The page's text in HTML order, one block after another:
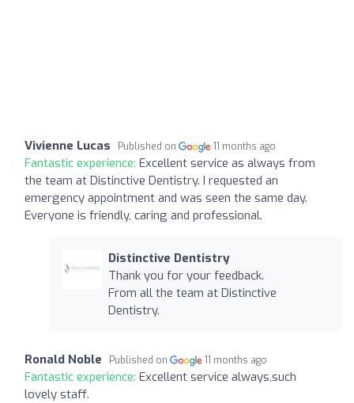
Vivienne Lucas Published on 11 months ago
Fantastic experience: Excellent service as always from
the team at Distinctive Dentistry. I requested an
emergency appointment and was seen the same day.
Everyone is friendly, caring and professional.
Distinctive Dentistry
Thank you for your feedback.
From all the team at Distinctive
Dentistry.
Ronald Noble Published on 11 months ago
Fantastic experience: Excellent service always,such
lovely staff.